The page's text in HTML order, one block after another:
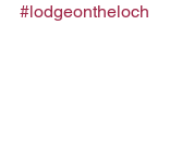
#lodgeontheloch